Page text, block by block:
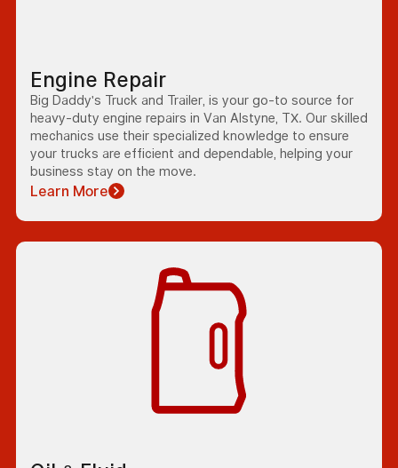
Engine Repair
Big Daddy's Truck and Trailer, is your go-to source for
heavy-duty engine repairs in Van Alstyne, TX. Our skilled
mechanics use their specialized knowledge to ensure
your trucks are efficient and dependable, helping your
business stay on the move.
Learn More